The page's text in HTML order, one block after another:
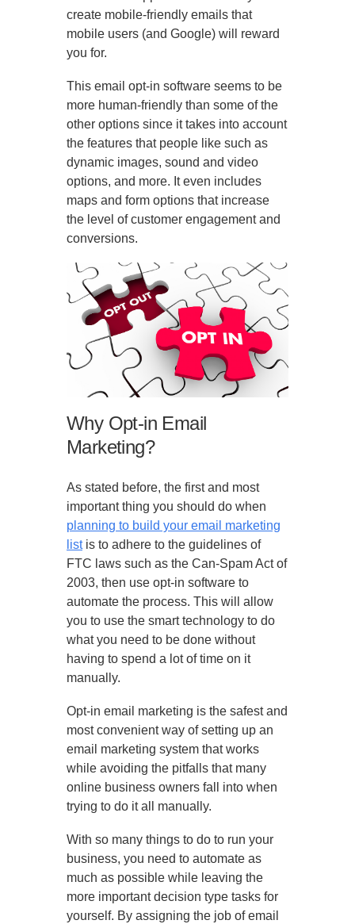
create mobile-friendly emails that
mobile users (and Google) will reward
you for.
This email opt-in software seems to be
more human-friendly than some of the
other options since it takes into account
the features that people like such as
dynamic images, sound and video
options, and more. It even includes
maps and form options that increase
the level of customer engagement and
conversions.
Why Opt-in Email
Marketing?
As stated before, the first and most
important thing you should do when
planning to build your email marketing
listis to adhere to the guidelines of
FTC laws such as the Can-Spam Act of
2003, then use opt-in software to
automate the process. This will allow
you to use the smart technology to do
what you need to be done without
having to spend a lot of time on it
manually.
Opt-in email marketing is the safest and
most convenient way of setting up an
email marketing system that works
while avoiding the pitfalls that many
online business owners fall into when
trying to do it all manually.
With so many things to do to run your
business, you need to automate as
much as possible while leaving the
more important decision type tasks for
yourself. By assigning the job of email